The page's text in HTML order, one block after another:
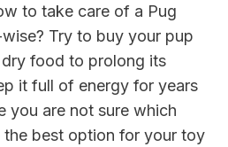
to take care of a Pug
Try to buy your pup
food to prolong its
it full of energy for years
you are not sure which
best option for your toy